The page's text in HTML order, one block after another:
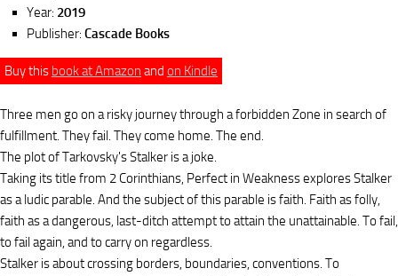
Year: 2019
Publisher: Cascade Books
Buy this book at Amazon and on Kindle
Three men go on a risky journey through a forbidden Zone in search of
fulfillment. They fail. They come home. The end.
The plot of Tarkovsky's Stalker is a joke.
Taking its title from 2 Corinthians, Perfect in Weakness explores Stalker
as a ludic parable. And the subject of this parable is faith. Faith as folly,
faith as a dangerous, last-ditch attempt to attain the unattainable. To fail,
to fail again, and to carry on regardless.
Stalker is about crossing borders, boundaries, conventions. To